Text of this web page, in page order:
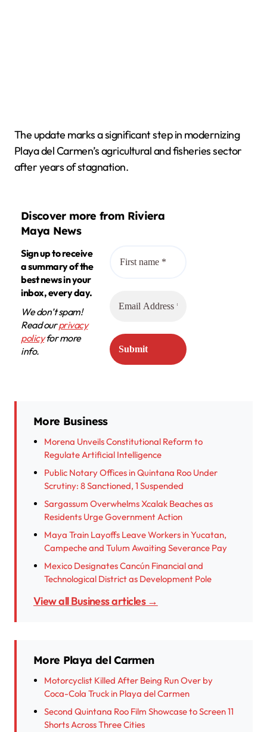
The update marks a significant step in modernizing
Playa del Carmen’s agricultural and fisheries sector
after years of stagnation.
Discover more from Riviera
Maya News
Sign up to receive
a summary of the
best news in your
inbox, every day.
We don’t spam!
Read ourprivacy
policyfor more
info.
More Business
Morena Unveils Constitutional Reform to
Regulate Artificial Intelligence
Public Notary Offices in Quintana Roo Under
Scrutiny: 8 Sanctioned, 1 Suspended
Sargassum Overwhelms Xcalak Beaches as
Residents Urge Government Action
Maya Train Layoffs Leave Workers in Yucatan,
Campeche and Tulum Awaiting Severance Pay
Mexico Designates Cancún Financial and
Technological District as Development Pole
View all Business articles →
More Playa del Carmen
Motorcyclist Killed After Being Run Over by
Coca-Cola Truck in Playa del Carmen
Second Quintana Roo Film Showcase to Screen 11
Shorts Across Three Cities